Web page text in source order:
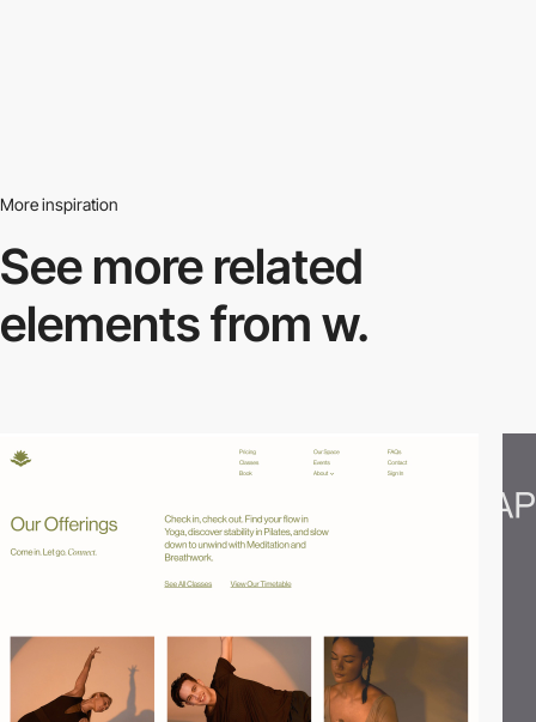
More inspiration
See more related
elements from w.